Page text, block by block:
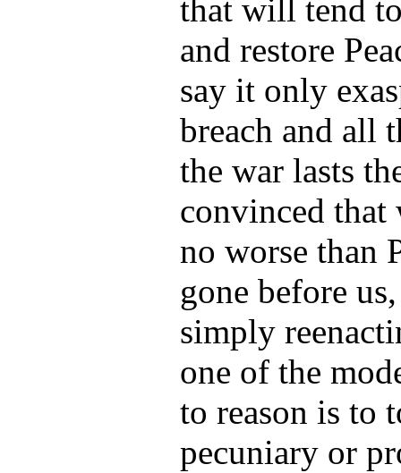
that will tend
and restore
say it only
breach and all
the war lasts
convinced that
no worse than
gone before
simply
one of the
to reason is to
pecuniary or